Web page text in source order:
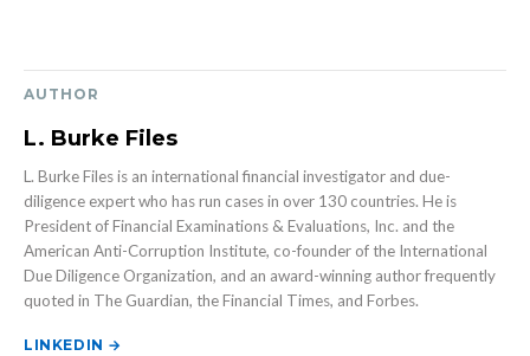
AUTHOR
L. Burke Files
L. Burke Files is an international financial investigator and due-
diligence expert who has run cases in over 130 countries. He is
President of Financial Examinations & Evaluations, Inc. and the
American Anti-Corruption Institute, co-founder of the International
Due Diligence Organization, and an award-winning author frequently
quoted in The Guardian, the Financial Times, and Forbes.
LINKEDIN →